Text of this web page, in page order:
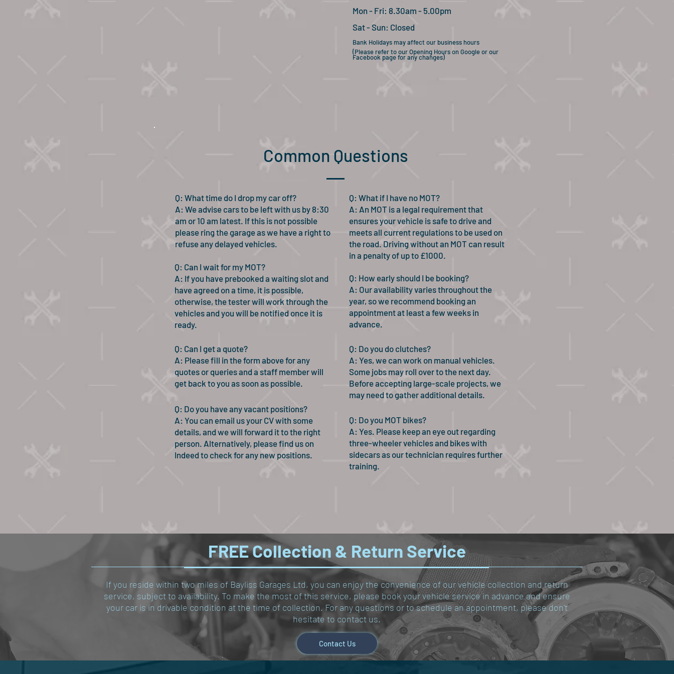
Mon - Fri: 8.30am - 5.00pm
Sat - Sun: Closed
Bank Holidays may affect our business hours
(Please refer to our Opening Hours on Google or our
Facebook page for any changes)
Common Questions
Q: What time do I drop my car off?
A: We advise cars to be left with us by 8:30
am or 10 am latest. If this is not possible
please ring the garage as we have a right to
refuse any delayed vehicles.
Q: Can I wait for my MOT?
A: If you have prebooked a waiting slot and
have agreed on a time, it is possible,
otherwise, the tester will work through the
vehicles and you will be notified once it is
ready.
Q: Can I get a quote?
A: Please fill in the form above for any
quotes or queries and a staff member will
get back to you as soon as possible.
Q: Do you have any vacant positions?
A: You can email us your CV with some
details, and we will forward it to the right
person. Alternatively, please find us on
Indeed to check for any new positions.
Q: What if I have no MOT?
A: An MOT is a legal requirement that
ensures your vehicle is safe to drive and
meets all current regulations to be used on
the road. Driving without an MOT can result
in a penalty of up to £1000.
Q: How early should I be booking?
A: Our availability varies throughout the
year, so we recommend booking an
appointment at least a few weeks in
advance.
Q: Do you do clutches?
A: Yes, we can work on manual vehicles.
Some jobs may roll over to the next day.
Before accepting large-scale projects, we
may need to gather additional details.
Q: Do you MOT bikes?
A: Yes. Please keep an eye out regarding
three-wheeler vehicles and bikes with
sidecars as our technician requires further
training.
FREE Collection & Return Service
If you reside within two miles of Bayliss Garages Ltd, you can enjoy the convenience of our vehicle collection and return
service, subject to availability. To make the most of this service, please book your vehicle service in advance and ensure
your car is in drivable condition at the time of collection. For any questions or to schedule an appointment, please don't
hesitate to contact us.
Contact Us